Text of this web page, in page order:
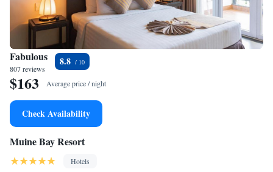
Fabulous
807 reviews
8.8
$163 Average price / night
Check Availability
Muine Bay Resort
Hotels